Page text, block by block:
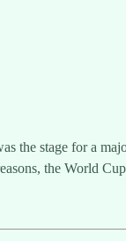
the stage for a
the World